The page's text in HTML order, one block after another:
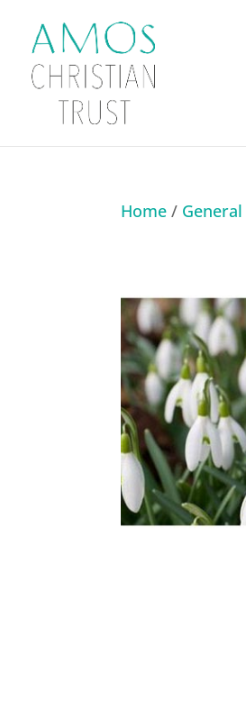
Home / General